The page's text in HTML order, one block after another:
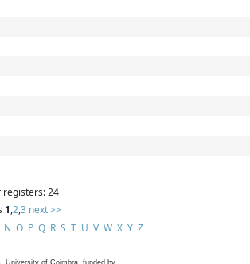
registers: 24
1,2,3 next >>
N O P Q R S T U V W X Y Z
University of Coimbra, funded by